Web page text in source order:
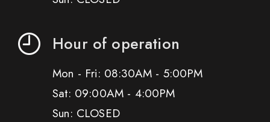
Hour of operation
Mon - Fri: 08:30AM - 5:00PM
Sat: 09:00AM - 4:00PM
Sun: CLOSED